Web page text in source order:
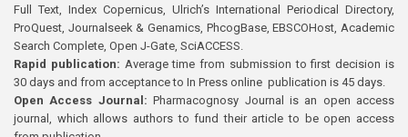
Full Text, Index Copernicus, Ulrich’s International Periodical Directory,
ProQuest, Journalseek & Genamics, PhcogBase, EBSCOHost, Academic
Search Complete, Open J-Gate, SciACCESS.
Rapid publication: Average time from submission to first decision is
30 days and from acceptance to In Press online publication is 45 days.
Open Access Journal:Pharmacognosy Journal is an open access
journal, which allows authors to fund their article to be open access